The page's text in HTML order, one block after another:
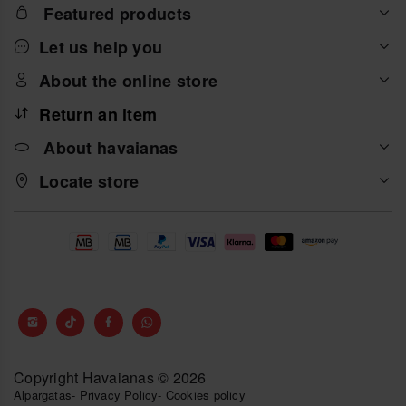
Featured products
Let us help you
About the online store
Return an item
About havaianas
Locate store
Copyright Havaianas © 2026
Alpargatas- Privacy Policy- Cookies policy